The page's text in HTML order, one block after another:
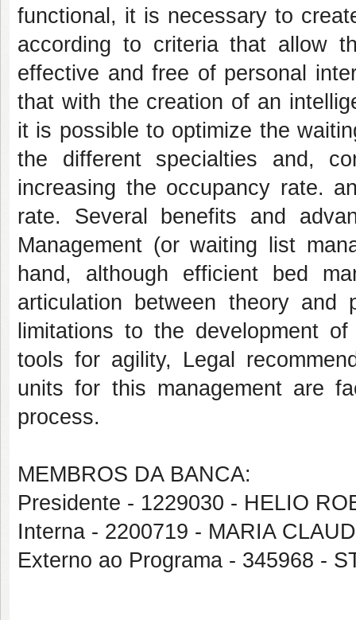
functional, it is necessary to
according to criteria that allow
effective and free of personal
that with the creation of an
it is possible to optimize the
the different specialties and,
increasing the occupancy rate.
rate. Several benefits and
Management (or waiting list
hand, although efficient bed
articulation between theory and
limitations to the development
tools for agility, Legal
units for this management are
process.
MEMBROS DA BANCA:
Presidente - 1229030 - HELIO
Interna - 2200719 - MARIA
Externo ao Programa - 345968 -